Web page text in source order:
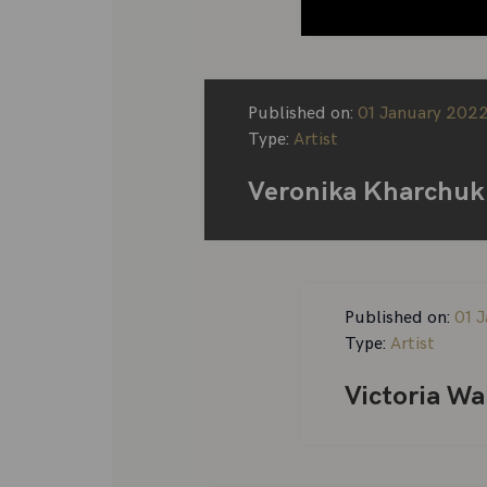
Published on: 01 January 2022
Type: Artist
Veronika Kharchuk
Published on: 01
Type: Artist
Victoria